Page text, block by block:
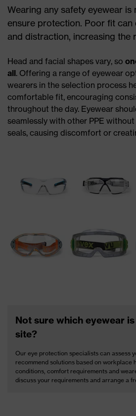
Wearing any safety eyewear is
ensure protection. Poor fit
and distraction, increasing the
Head and facial shapes vary, so
all. Offering a range of eyewear
wearers in the selection process
comfortable fit, encouraging
throughout the day. Eyewear
seamlessly with other PPE
seals, causing discomfort or
Not sure which eyewear
site?
Our eye protection specialists can assess
recommend solutions based on workplace
conditions, comfort requirements and
discuss your requirements and arrange a